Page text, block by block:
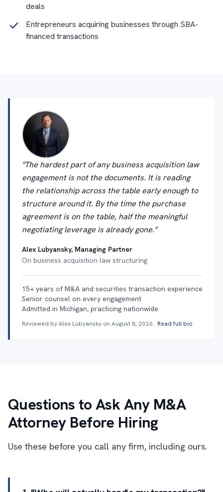
deals
Entrepreneurs acquiring businesses through SBA-
financed transactions
"The hardest part of any business acquisition law
engagement is not the documents. It is reading
the relationship across the table early enough to
structure around it. By the time the purchase
agreement is on the table, half the meaningful
negotiating leverage is already gone."
Alex Lubyansky, Managing Partner
On business acquisition law structuring
15+ years of M&A and securities transaction experience
Senior counsel on every engagement
Admitted in Michigan, practicing nationwide
Reviewed by Alex Lubyansky on August 8, 2026. Read full bio
Questions to Ask Any M&A
Attorney Before Hiring
Use these before you call any firm, including ours.